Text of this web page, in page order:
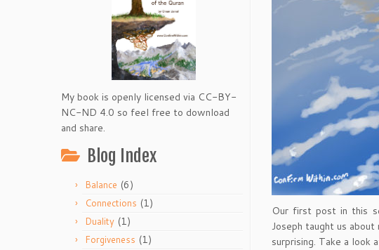
My book is openly licensed via CC-BY-
NC-ND 4.0 so feel free to download
and share.
Blog Index
Balance (6)
Connections (1)
Duality (1)
Forgiveness (1)
Our first post in this
Joseph taught us
surprising. Take a look